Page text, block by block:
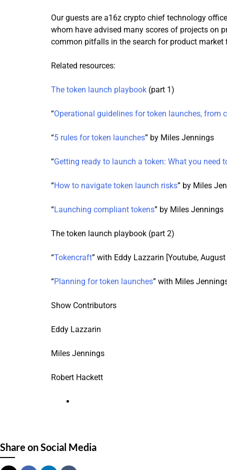
Our guests are a16z crypto chief technology
whom have advised many scores of projects on
common pitfalls in the search for product market
Related resources:
The token launch playbook (part 1)
“Operational guidelines for token launches, from
“5 rules for token launches” by Miles Jennings
“Getting ready to launch a token: What you need
“How to navigate token launch risks” by Miles
“Launching compliant tokens” by Miles Jennings
The token launch playbook (part 2)
“Tokencraft” with Eddy Lazzarin [Youtube, August
“Planning for token launches” with Miles
Show Contributors
Eddy Lazzarin
Miles Jennings
Robert Hackett
Share on Social Media